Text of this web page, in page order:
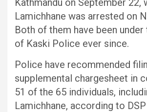
Kathmandu on September 22,
Lamichhane was arrested on
Both of them have been
of Kaski Police ever since.
Police have recommended
supplemental chargesheet in
51 of the 65 individuals,
Lamichhane, according to